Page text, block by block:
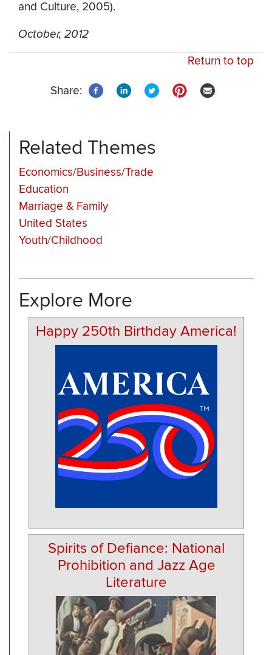
and Culture, 2005).
October, 2012
Return to top
Share:
Related Themes
Economics/Business/Trade
Education
Marriage & Family
United States
Youth/Childhood
Explore More
Happy 250th Birthday America!
Spirits of Defiance: National
Prohibition and Jazz Age
Literature